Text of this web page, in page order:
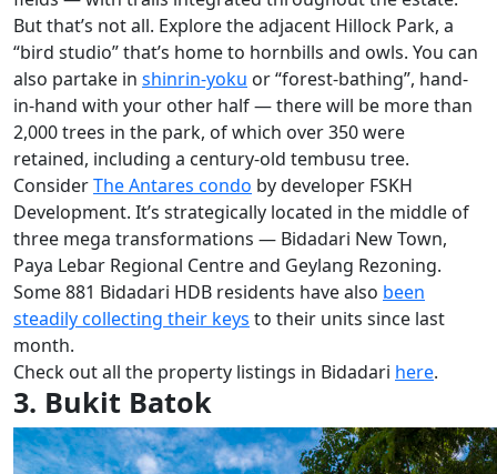
But that’s not all. Explore the adjacent Hillock Park, a
“bird studio” that’s home to hornbills and owls. You can
also partake in shinrin-yoku or “forest-bathing”, hand-
in-hand with your other half — there will be more than
2,000 trees in the park, of which over 350 were
retained, including a century-old tembusu tree.
ConsiderThe Antares condo by developer FSKH
Development. It’s strategically located in the middle of
three mega transformations — Bidadari New Town,
Paya Lebar Regional Centre and Geylang Rezoning.
Some 881 Bidadari HDB residents have also been
steadily collecting their keys to their units since last
month.
Check out all the property listings in Bidadari here.
3. Bukit Batok